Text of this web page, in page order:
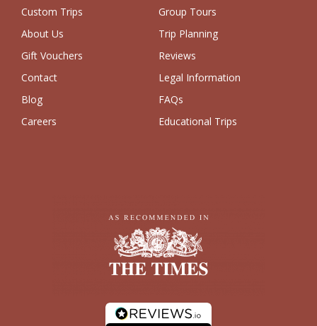
Custom Trips
Group Tours
About Us
Trip Planning
Gift Vouchers
Reviews
Contact
Legal Information
Blog
FAQs
Careers
Educational Trips